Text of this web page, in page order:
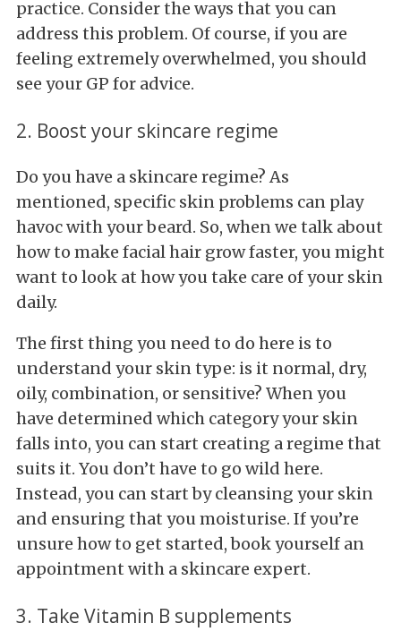
practice. Consider the ways that you can
address this problem. Of course, if you are
feeling extremely overwhelmed, you should
see your GP for advice.
2. Boost your skincare regime
Do you have a skincare regime? As
mentioned, specific skin problems can play
havoc with your beard. So, when we talk about
how to make facial hair grow faster, you might
want to look at how you take care of your skin
daily.
The first thing you need to do here is to
understand your skin type: is it normal, dry,
oily, combination, or sensitive? When you
have determined which category your skin
falls into, you can start creating a regime that
suits it. You don’t have to go wild here.
Instead, you can start by cleansing your skin
and ensuring that you moisturise. If you’re
unsure how to get started, book yourself an
appointment with a skincare expert.
3. Take Vitamin B supplements